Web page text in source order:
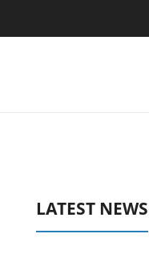
to Hisense TVs
LATEST NEWS